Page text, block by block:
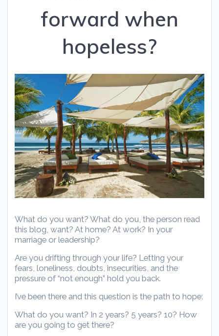
forward when
hopeless?
What do you want? What do you, the person read
this blog, want? At home? At work? In your
marriage or leadership?
Are you drifting through your life? Letting your
fears, loneliness, doubts, insecurities, and the
pressure of “not enough” hold you back.
I’ve been there and this question is the path to hope:
What do you want? In 2 years? 5 years? 10? How
are you going to get there?